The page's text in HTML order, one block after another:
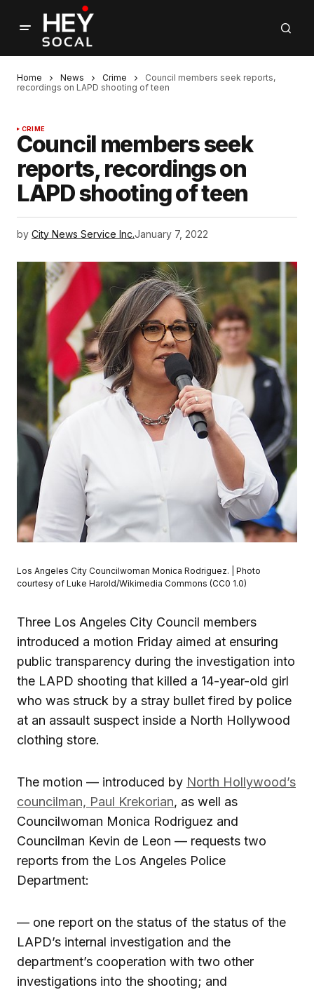
Home News Crime
Council members seek reports,
recordings on LAPD shooting of teen
CRIME
Council members seek
reports, recordings on
LAPD shooting of teen
by City News Service Inc.January 7, 2022
Los Angeles City Councilwoman Monica Rodriguez. | Photo
courtesy of Luke Harold/Wikimedia Commons (CC0 1.0)
Three Los Angeles City Council members
introduced a motion Friday aimed at ensuring
public transparency during the investigation into
the LAPD shooting that killed a 14-year-old girl
who was struck by a stray bullet fired by police
at an assault suspect inside a North Hollywood
clothing store.
The motion — introduced by North Hollywood’s
councilman, Paul Krekorian, as well as
Councilwoman Monica Rodriguez and
Councilman Kevin de Leon — requests two
reports from the Los Angeles Police
Department:
— one report on the status of the status of the
LAPD’s internal investigation and the
department’s cooperation with two other
investigations into the shooting; and